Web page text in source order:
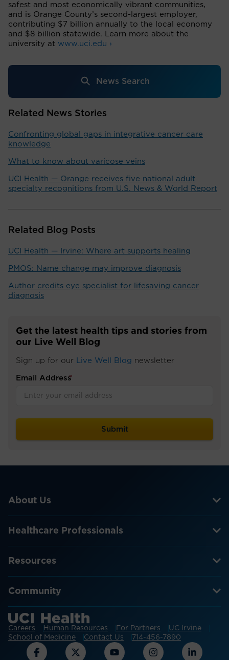
safest and most economically vibrant communities,
and is Orange County’s second-largest employer,
contributing $7 billion annually to the local economy
and $8 billion statewide. Learn more about the
university at www.uci.edu ›
News Search
Related News Stories
Confronting global gaps in integrative cancer care
knowledge
What to know about varicose veins
UCI Health — Orange receives five national adult
specialty recognitions from U.S. News & World Report
Related Blog Posts
UCI Health — Irvine: Where art supports healing
PMOS: Name change may improve diagnosis
Author credits eye specialist for lifesaving cancer
diagnosis
Get the latest health tips and stories from
our Live Well Blog
Sign up for our Live Well Blog newsletter
Email Address
*
About Us
Healthcare Professionals
Resources
Community
Careers Human Resources For Partners
UC Irvine
School of Medicine
Contact Us 714-456-7890